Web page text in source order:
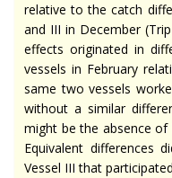
relative to the catch
and III in December
effects originated in
vessels in February
same two vessels
without a similar
might be the absence of
Equivalent differences
Vessel III that